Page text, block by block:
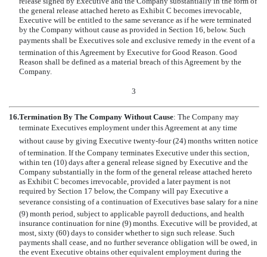
the general release attached hereto as Exhibit C becomes irrevocable,
Executive will be entitled to the same severance as if he were terminated
by the Company without cause as provided in Section 16, below. Such
payments shall be Executives sole and exclusive remedy in the event of a
termination of this Agreement by Executive for Good Reason. Good
Reason shall be defined as a material breach of this Agreement by the
Company.
3
16.Termination By The Company Without Cause: The Company may
terminate Executives employment under this Agreement at any time
without cause by giving Executive twenty-four (24) months written notice
of termination. If the Company terminates Executive under this section,
within ten (10) days after a general release signed by Executive and the
Company substantially in the form of the general release attached hereto
as Exhibit C becomes irrevocable, provided a later payment is not
required by Section 17 below, the Company will pay Executive a
severance consisting of a continuation of Executives base salary for a nine
(9) month period, subject to applicable payroll deductions, and health
insurance continuation for nine (9) months. Executive will be provided, at
most, sixty (60) days to consider whether to sign such release. Such
payments shall cease, and no further severance obligation will be owed, in
the event Executive obtains other equivalent employment during the